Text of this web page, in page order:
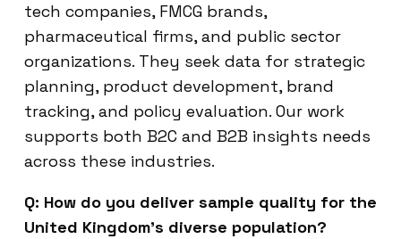
tech companies, FMCG brands,
pharmaceutical firms, and public sector
organizations. They seek data for strategic
planning, product development, brand
tracking, and policy evaluation. Our work
supports both B2C and B2B insights needs
across these industries.
Q: How do you deliver sample quality for the
United Kingdom’s diverse population?